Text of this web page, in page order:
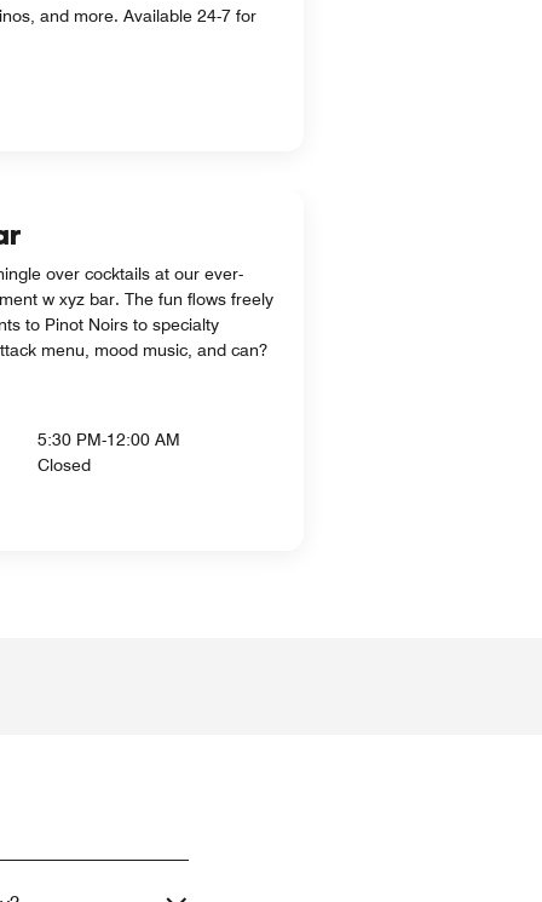
and more. Available 24-7 for
over cocktails at our ever-
w xyz bar. The fun flows freely
to Pinot Noirs to specialty
menu, mood music, and can?
5:30 PM-12:00 AM
Closed